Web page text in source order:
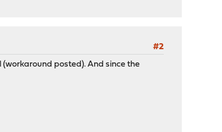
#2
posted). And since the